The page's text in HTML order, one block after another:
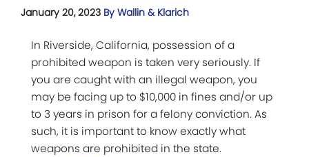
January 20, 2023 By Wallin & Klarich
In Riverside, California, possession of a
prohibited weapon is taken very seriously. If
you are caught with an illegal weapon, you
may be facing up to $10,000 in fines and/or up
to 3 years in prison for a felony conviction. As
such, it is important to know exactly what
weapons are prohibited in the state.